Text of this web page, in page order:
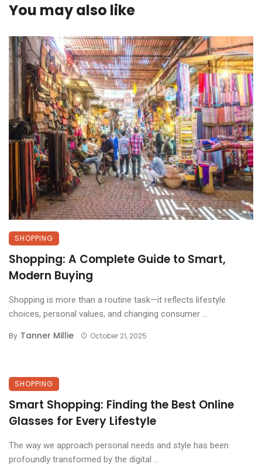
You may also like
SHOPPING
Shopping: A Complete Guide to Smart,
Modern Buying
Shopping is more than a routine task—it reflects lifestyle
choices, personal values, and changing consumer ...
By Tanner Millie October 21, 2025
SHOPPING
Smart Shopping: Finding the Best Online
Glasses for Every Lifestyle
The way we approach personal needs and style has been
profoundly transformed by the digital ...